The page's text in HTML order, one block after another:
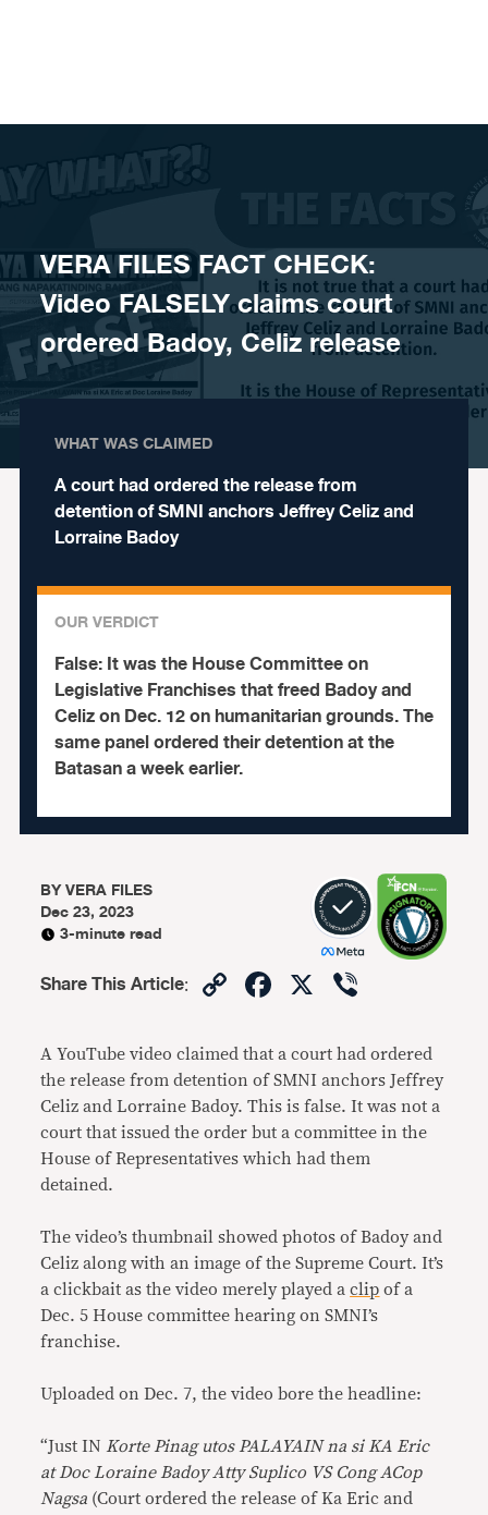
VERA FILES FACT CHECK:
Video FALSELY claims court
ordered Badoy, Celiz release
WHAT WAS CLAIMED
A court had ordered the release from
detention of SMNI anchors Jeffrey Celiz and
Lorraine Badoy
OUR VERDICT
False:It was the House Committee on
Legislative Franchises that freed Badoy and
Celiz on Dec. 12 on humanitarian grounds. The
same panel ordered their detention at the
Batasan a week earlier.
BYVERA FILES
Dec 23, 2023
3-minute read
Share This Article: CopyFacebook
X
A YouTube video claimed that a court had ordered
the release from detention of SMNI anchors Jeffrey
Celiz and Lorraine Badoy. This is false. It was not a
court that issued the order but a committee in the
House of Representatives which had them
detained.
The video’s thumbnail showed photos of Badoy and
Celiz along with an image of the Supreme Court. It’s
a clickbait as the video merely played aclip of a
Dec. 5 House committee hearing on SMNI’s
franchise.
Uploaded on Dec. 7, the video bore the headline:
“Just IN Korte Pinag utos PALAYAIN na si KA Eric
at Doc Loraine Badoy Atty Suplico VS Cong ACop
Nagsa (Court ordered the release of Ka Eric and